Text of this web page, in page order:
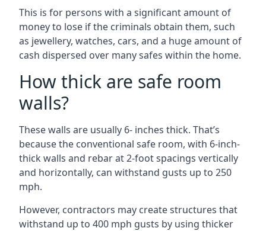
This is for persons with a significant amount of
money to lose if the criminals obtain them, such
as jewellery, watches, cars, and a huge amount of
cash dispersed over many safes within the home.
How thick are safe room
walls?
These walls are usually 6- inches thick. That’s
because the conventional safe room, with 6-inch-
thick walls and rebar at 2-foot spacings vertically
and horizontally, can withstand gusts up to 250
mph.
However, contractors may create structures that
withstand up to 400 mph gusts by using thicker